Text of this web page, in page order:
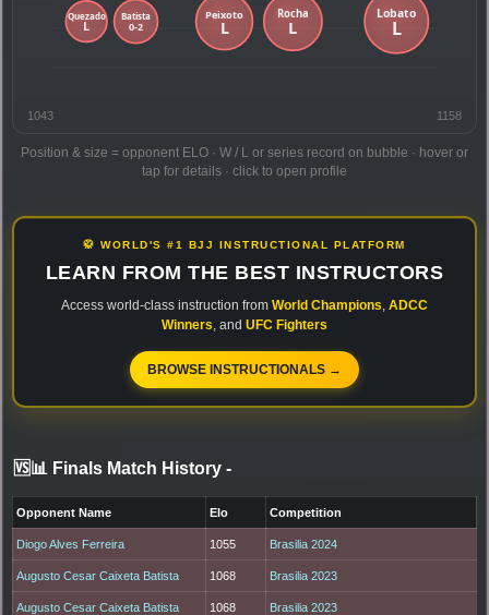
1043 1158
Position & size = opponent ELO · W / L or series record on bubble · hover or
tap for details · click to open profile
🥋 WORLD'S #1 BJJ INSTRUCTIONAL PLATFORM
LEARN FROM THE BEST INSTRUCTORS
Access world-class instruction from World Champions ADCC
Winners , and UFC Fighters
BROWSE INSTRUCTIONALS →
🆚📊 Finals Match History -
Opponent Name Elo Competition
Diogo Alves Ferreira 1055 Brasilia 2024
Augusto Cesar Caixeta Batista 1068 Brasilia 2023
Augusto Cesar Caixeta Batista 1068 Brasilia 2023